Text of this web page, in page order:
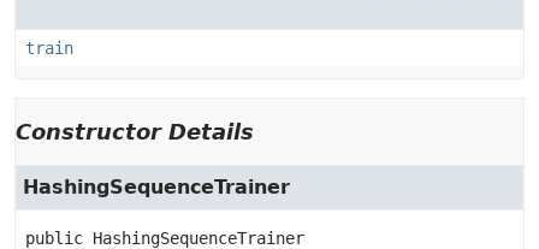
train
Constructor Details
HashingSequenceTrainer
public HashingSequenceTrainer